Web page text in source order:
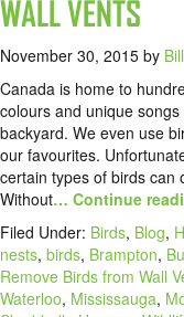
WALL VENTS
November 30, 2015 by
Canada is home to
colours and unique
backyard. We even use
our favourites.
certain types of birds can
Without… Continue
Filed Under: Birds, Blog,
nests, birds, Brampton,
Remove Birds from Wall
Waterloo, Mississauga,